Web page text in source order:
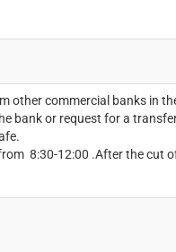
other commercial banks in
bank or request for a
8:30-12:00 .After the cut